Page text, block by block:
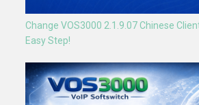
Change VOS3000 2.1.9.07 Chinese
Easy Step!